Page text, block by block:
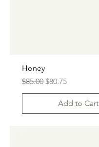
Honey
Regular Price
$85.00 Sale Price
$80.75
Add to Cart